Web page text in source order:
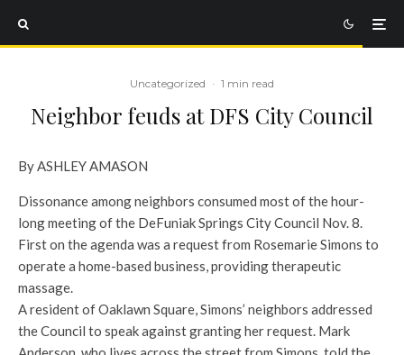
Uncategorized · 1 min read
Neighbor feuds at DFS City Council
By ASHLEY AMASON
Dissonance among neighbors consumed most of the hour-
long meeting of the DeFuniak Springs City Council Nov. 8.
First on the agenda was a request from Rosemarie Simons to
operate a home-based business, providing therapeutic
massage.
A resident of Oaklawn Square, Simons’ neighbors addressed
the Council to speak against granting her request. Mark